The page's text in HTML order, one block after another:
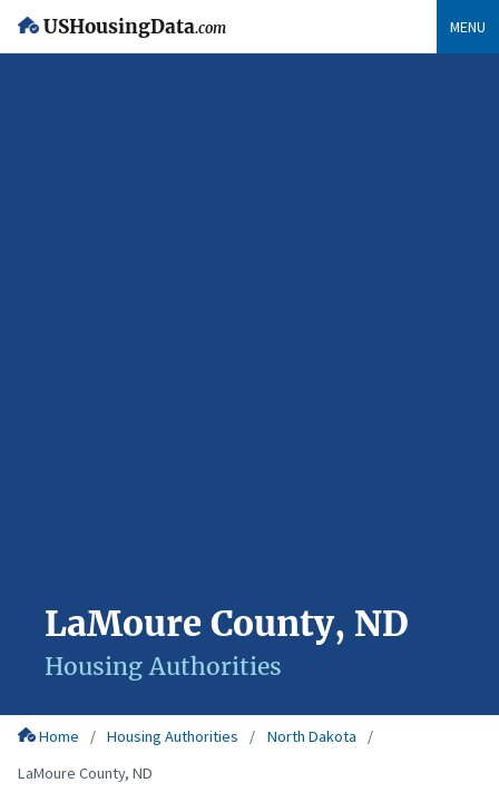
USHousingData.com MENU
LaMoure County, ND
Housing Authorities
Home Housing Authorities
North Dakota
LaMoure County, ND